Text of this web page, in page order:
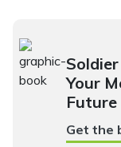
Your
Future
Get the